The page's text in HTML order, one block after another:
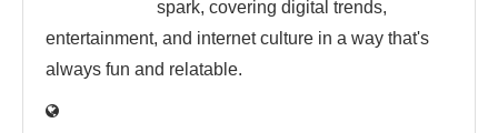
spark, covering digital trends,
entertainment, and internet culture in a way that's
always fun and relatable.